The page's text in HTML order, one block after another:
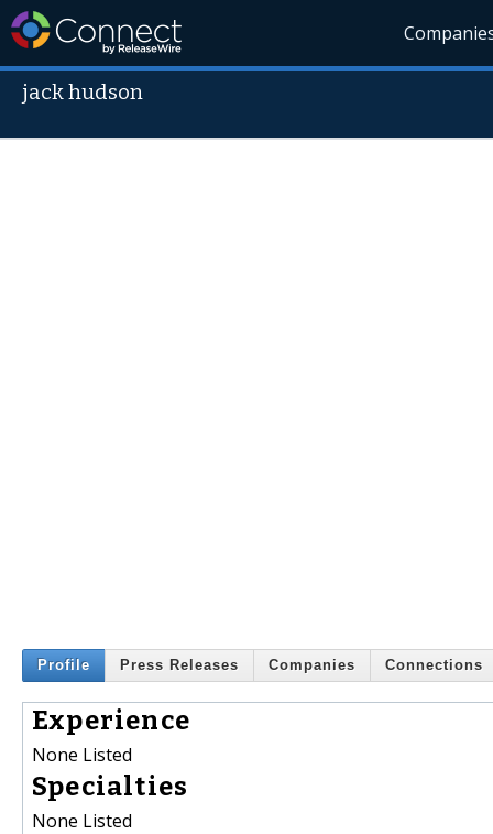
jack hudson
Profile Press Releases Companies Connections
Experience
None Listed
Specialties
None Listed